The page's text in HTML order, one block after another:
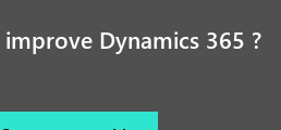
Dynamics 365 ?